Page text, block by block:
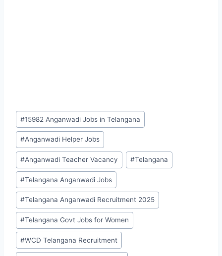
Post
Tags:
#15982 Anganwadi Jobs in Telangana
#Anganwadi Helper Jobs
#Anganwadi Teacher Vacancy #Telangana
#Telangana Anganwadi Jobs
#Telangana Anganwadi Recruitment 2025
#Telangana Govt Jobs for Women
#WCD Telangana Recruitment